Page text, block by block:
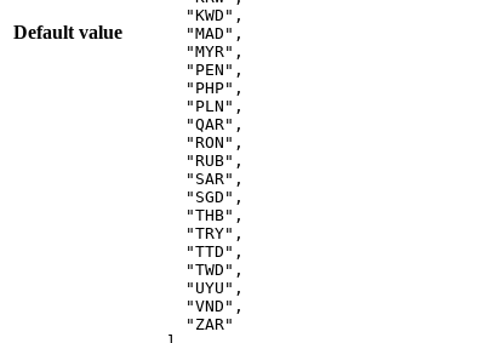
Default value
"KWD " ,
"MAD " ,
"MYR" ,
" PEN " ,
" PHP" ,
" PLN " ,
"QAR" ,
"RON " ,
"RUB" ,
" SAR" ,
" SGD " ,
"THB" ,
"TRY" ,
"TTD " ,
"TWD " ,
" UYU " ,
"VND " ,
" ZAR"